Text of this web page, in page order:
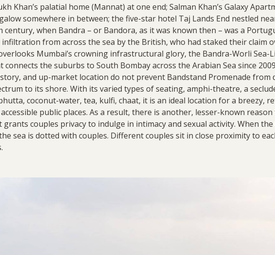
Khan’s palatial home (Mannat) at one end; Salman Khan’s Galaxy
somewhere in between; the five-star hotel Taj Lands End nestled
century, when Bandra – or Bandora, as it was known then – was a
from across the sea by the British, who had staked their claim
Mumbai’s crowning infrastructural glory, the Bandra-Worli Sea-
the suburbs to South Bombay across the Arabian Sea since
and up-market location do not prevent Bandstand Promenade from
to its shore. With its varied types of seating, amphi-theatre, a
coconut-water, tea, kulfi, chaat, it is an ideal location for a breezy,
public places. As a result, there is another, lesser-known reason
couples privacy to indulge in intimacy and sexual activity. When
sea is dotted with couples. Different couples sit in close proximity to